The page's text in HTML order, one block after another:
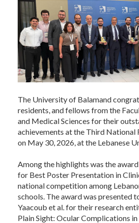
The University of Balamand
residents, and fellows from the
and Medical Sciences for their
achievements at the Third National
on May 30, 2026, at the Lebanese
Among the highlights was the
for Best Poster Presentation in
national competition among
schools. The award was presented
Yaacoub et al. for their research
Plain Sight: Ocular Complications